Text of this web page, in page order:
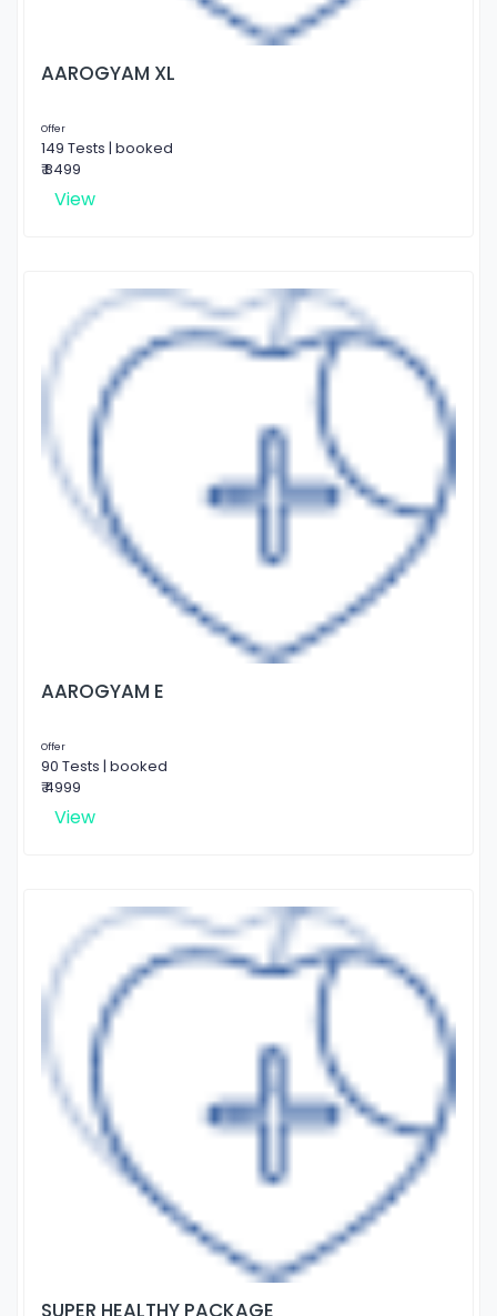
AAROGYAM XL
Offer
149 Tests | booked
₹ 8499
View
AAROGYAM E
Offer
90 Tests | booked
₹ 4999
View
SUPER HEALTHY PACKAGE